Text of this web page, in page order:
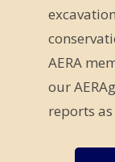
AERA
our
reports